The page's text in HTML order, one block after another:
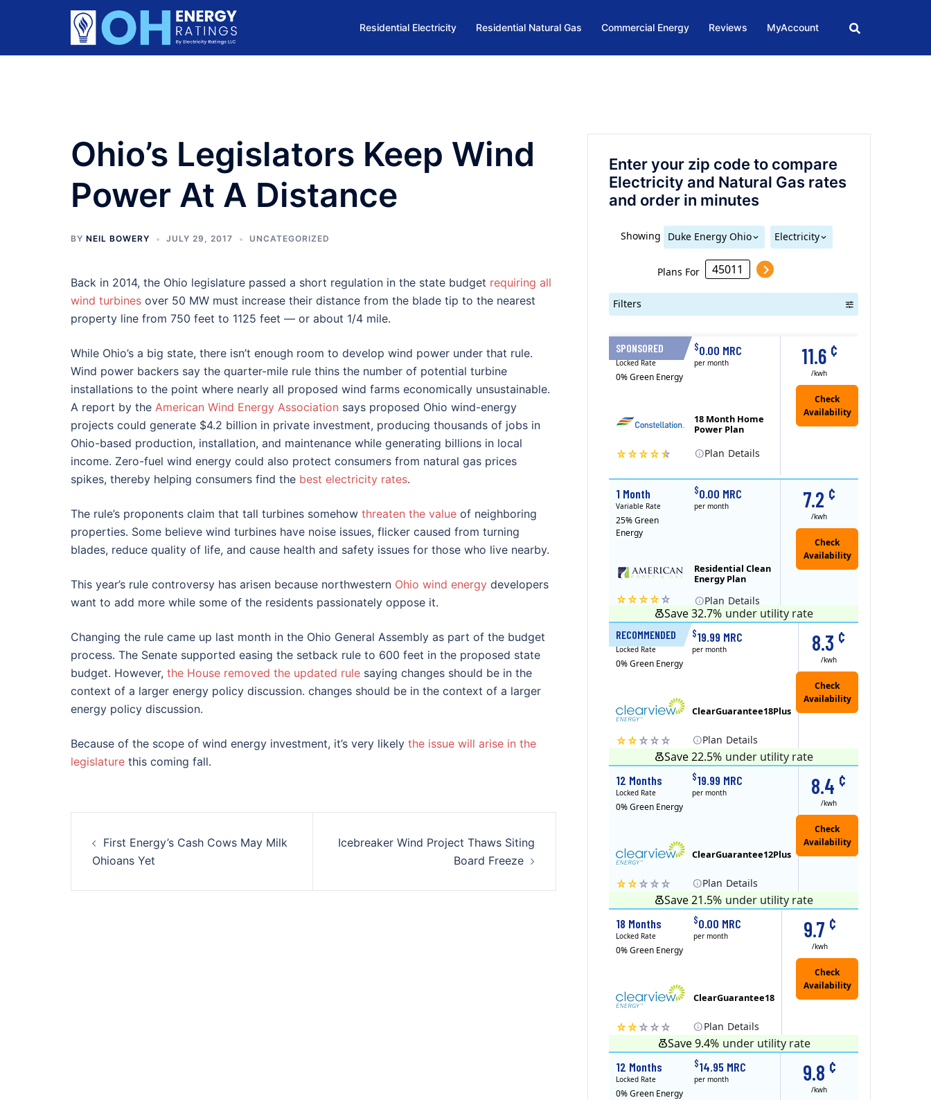
Residential Electricity Residential Natural Gas Commercial Energy Reviews MyAccount
Ohio’s Legislators Keep Wind
Power At A Distance
BY NEIL BOWERY JULY 29, 2017 UNCATEGORIZED
Back in 2014, the Ohio legislature passed a short regulation in the state budget requiring all
wind turbines over 50 MW must increase their distance from the blade tip to the nearest
property line from 750 feet to 1125 feet — or about 1/4 mile.
While Ohio’s a big state, there isn’t enough room to develop wind power under that rule.
Wind power backers say the quarter-mile rule thins the number of potential turbine
installations to the point where nearly all proposed wind farms economically unsustainable.
A report by the American Wind Energy Association says proposed Ohio wind-energy
projects could generate $4.2 billion in private investment, producing thousands of jobs in
Ohio-based production, installation, and maintenance while generating billions in local
income. Zero-fuel wind energy could also protect consumers from natural gas prices
spikes, thereby helping consumers find the best electricity rates.
The rule’s proponents claim that tall turbines somehow threaten the value of neighboring
properties. Some believe wind turbines have noise issues, flicker caused from turning
blades, reduce quality of life, and cause health and safety issues for those who live nearby.
This year’s rule controversy has arisen because northwestern Ohio wind energy developers
want to add more while some of the residents passionately oppose it.
Changing the rule came up last month in the Ohio General Assembly as part of the budget
process. The Senate supported easing the setback rule to 600 feet in the proposed state
budget. However, the House removed the updated rule saying changes should be in the
context of a larger energy policy discussion. changes should be in the context of a larger
energy policy discussion.
Because of the scope of wind energy investment, it’s very likely the issue will arise in the
legislature this coming fall.
navigation
First Energy’s Cash Cows May Milk
Ohioans Yet
Icebreaker Wind Project Thaws Siting
Board Freeze
Enter your zip code to compare
Electricity and Natural Gas rates
and order in minutes